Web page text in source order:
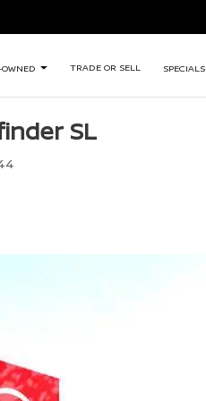
OWNED TRADE OR SELL SPECIALS
SL